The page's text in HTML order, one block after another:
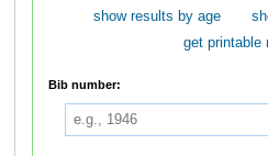
show results by age
get printable
Bib number: